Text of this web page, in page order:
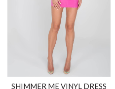
SHIMMER ME VINYL DRESS